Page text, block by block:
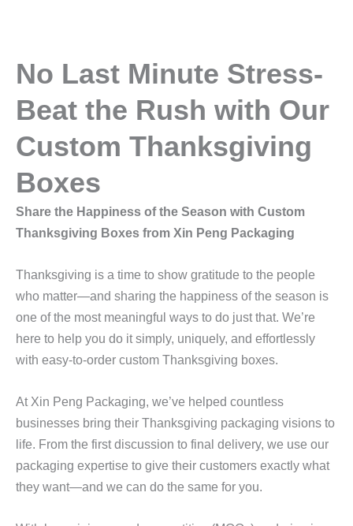
No Last Minute Stress-
Beat the Rush with Our
Custom Thanksgiving
Boxes
Share the Happiness of the Season with Custom
Thanksgiving Boxes from Xin Peng Packaging
Thanksgiving is a time to show gratitude to the people
who matter—and sharing the happiness of the season is
one of the most meaningful ways to do just that. We’re
here to help you do it simply, uniquely, and effortlessly
with easy-to-order custom Thanksgiving boxes.
At Xin Peng Packaging, we’ve helped countless
businesses bring their Thanksgiving packaging visions to
life. From the first discussion to final delivery, we use our
packaging expertise to give their customers exactly what
they want—and we can do the same for you.